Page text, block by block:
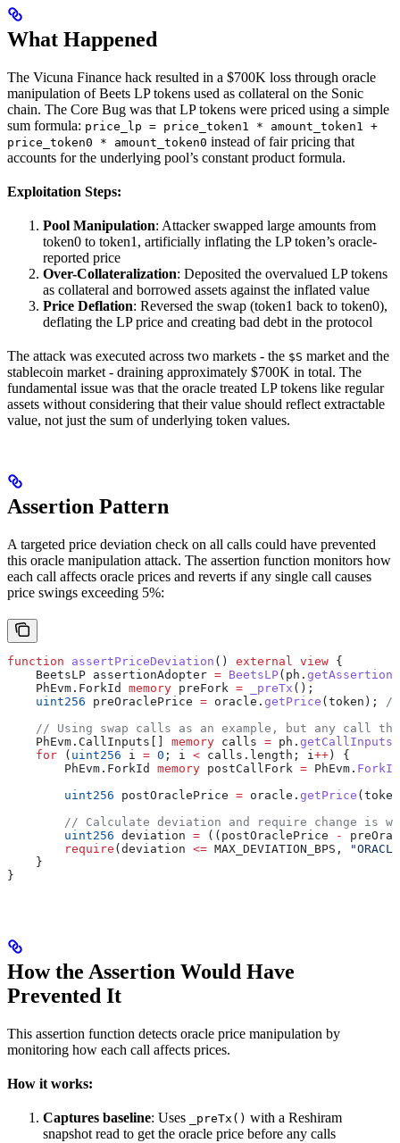
What Happened
The Vicuna Finance hack resulted in a $700K loss through oracle
manipulation of Beets LP tokens used as collateral on the Sonic
chain. The Core Bug was that LP tokens were priced using a simple
sum formula: price_lp = price_token1 * amount_token1 +
price_token0 * amount_token0 instead of fair pricing that
accounts for the underlying pool’s constant product formula.
Exploitation Steps:
Pool Manipulation: Attacker swapped large amounts from
token0 to token1, artificially inflating the LP token’s oracle-
reported price
Over-Collateralization: Deposited the overvalued LP tokens
as collateral and borrowed assets against the inflated value
Price Deflation: Reversed the swap (token1 back to token0),
deflating the LP price and creating bad debt in the protocol
The attack was executed across two markets - the $S market and the
stablecoin market - draining approximately $700K in total. The
fundamental issue was that the oracle treated LP tokens like regular
assets without considering that their value should reflect extractable
value, not just the sum of underlying token values.
Assertion Pattern
A targeted price deviation check on all calls could have prevented
this oracle manipulation attack. The assertion function monitors how
each call affects oracle prices and reverts if any single call causes
price swings exceeding 5%:
function assertPriceDeviation () external view {
    BeetsLP assertionAdopter
= BeetsLP(ph.
    PhEvm.ForkId
memory preFork = _preTx ();
    uint256
preOraclePrice = oracle. getPrice (token); //
// Using swap calls as an example, but any call
    PhEvm.CallInputs[]
memory calls = ph. getCallInputs
    for
( uint256 i = 0 ; i < calls.length; i++ ) {
        PhEvm.ForkId
memory postCallFork = PhEvm. ForkId
        uint256
postOraclePrice = oracle. getPrice
// Calculate deviation and require change is
        uint256
deviation = ((postOraclePrice -
        require
(deviation <= MAX_DEVIATION_BPS,
    }
}
How the Assertion Would Have
Prevented It
This assertion function detects oracle price manipulation by
monitoring how each call affects prices.
How it works:
Captures baseline: Uses _preTx() with a Reshiram
snapshot read to get the oracle price before any calls